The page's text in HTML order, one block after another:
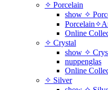
✧ Porcelain
show ✧
Online
✧ Crystal
show ✧
nuppenglas
Online
✧ Silver